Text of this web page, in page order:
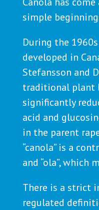
simple
During the
developed in
Stefansson and
traditional plant
significantly
acid and
in the parent
“canola” is a
and “ola”, which
There is a strict
regulated